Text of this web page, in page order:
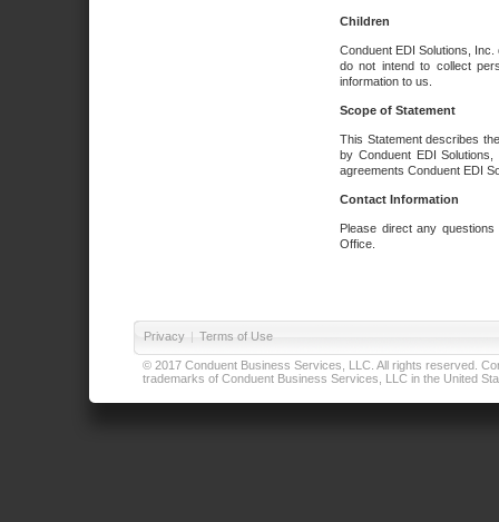
Children
Conduent EDI Solutions,
do not intend to collect
information to us.
Scope of Statement
This Statement describes
by Conduent EDI
agreements Conduent EDI
Contact Information
Please direct any
Office.
Privacy | Terms of Use
© 2017 Conduent Business Services, LLC. All rights reserved.
trademarks of Conduent Business Services, LLC in the United